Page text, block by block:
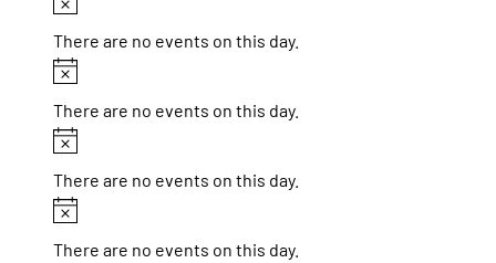
There are no events on this day.
Notice
There are no events on this day.
Notice
There are no events on this day.
Notice
There are no events on this day.